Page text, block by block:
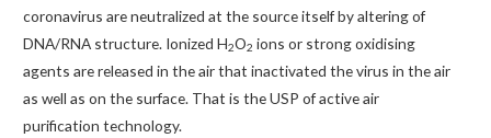
coronavirus are neutralized at the source itself by altering of
DNA/RNA structure. Ionized H2O2 ions or strong oxidising
agents are released in the air that inactivated the virus in the air
as well as on the surface. That is the USP of active air
purification technology.